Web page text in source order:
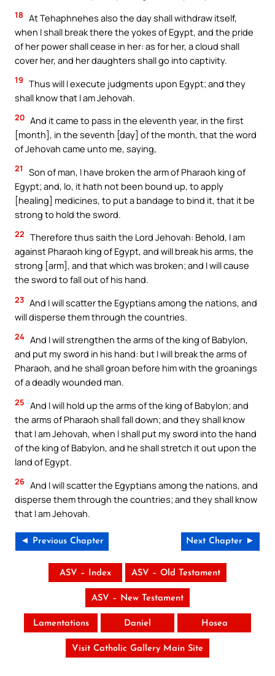
18 At Tehaphnehes also the day shall withdraw itself,
when I shall break there the yokes of Egypt, and the pride
of her power shall cease in her: as for her, a cloud shall
cover her, and her daughters shall go into captivity.
19 Thus will I execute judgments upon Egypt; and they
shall know that I am Jehovah.
20 And it came to pass in the eleventh year, in the first
[month], in the seventh [day] of the month, that the word
of Jehovah came unto me, saying,
21
Son of man, I have broken the arm of Pharaoh king of
Egypt; and, lo, it hath not been bound up, to apply
[healing] medicines, to put a bandage to bind it, that it be
strong to hold the sword.
22 Therefore thus saith the Lord Jehovah: Behold, I am
against Pharaoh king of Egypt, and will break his arms, the
strong [arm], and that which was broken; and I will cause
the sword to fall out of his hand.
23 And I will scatter the Egyptians among the nations, and
will disperse them through the countries.
24 And I will strengthen the arms of the king of Babylon,
and put my sword in his hand: but I will break the arms of
Pharaoh, and he shall groan before him with the groanings
of a deadly wounded man.
25 And I will hold up the arms of the king of Babylon; and
the arms of Pharaoh shall fall down; and they shall know
that I am Jehovah, when I shall put my sword into the hand
of the king of Babylon, and he shall stretch it out upon the
land of Egypt.
26 And I will scatter the Egyptians among the nations, and
disperse them through the countries; and they shall know
that I am Jehovah.
◄ Previous Chapter Next Chapter ►
ASV – Index ASV – Old Testament
ASV – New Testament
Lamentations Daniel Hosea
Visit Catholic Gallery Main Site